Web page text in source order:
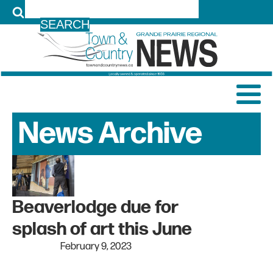
News Archive
Beaverlodge due for
splash of art this June
February 9, 2023